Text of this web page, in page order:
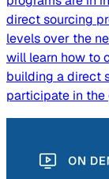
direct sourcing
levels over the
will learn how to
building a direct
participate in